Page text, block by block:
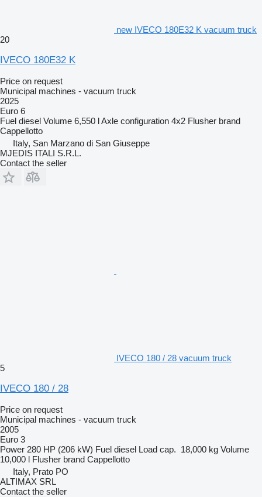
new IVECO 180E32 K vacuum truck
20
IVECO 180E32 K
Price on request
Municipal machines - vacuum truck
2025
Euro 6
Fuel diesel Volume 6,550 lAxle configuration 4x2 Flusher brand
Cappellotto
Italy, San Marzano di San Giuseppe
MJEDIS ITALI S.R.L.
Contact the seller
IVECO 180 / 28 vacuum truck
5
IVECO 180 / 28
Price on request
Municipal machines - vacuum truck
2005
Euro 3
Power 280 HP (206 kW) Fuel diesel Load cap. 18,000 kg Volume
10,000 l Flusher brand Cappellotto
Italy, Prato PO
ALTIMAX SRL
Contact the seller